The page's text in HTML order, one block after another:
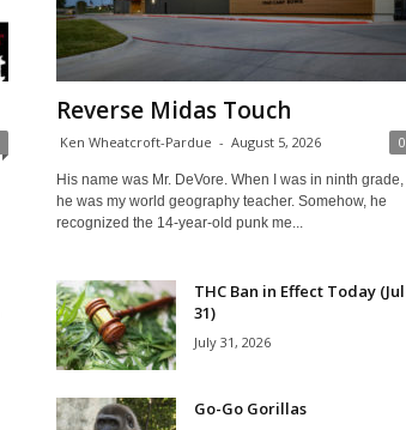
Reverse Midas Touch
Ken Wheatcroft-Pardue - August 5, 2026 0
His name was Mr. DeVore. When I was in ninth grade,
he was my world geography teacher. Somehow, he
recognized the 14-year-old punk me...
THC Ban in Effect Today (Jul
31)
July 31, 2026
Go-Go Gorillas